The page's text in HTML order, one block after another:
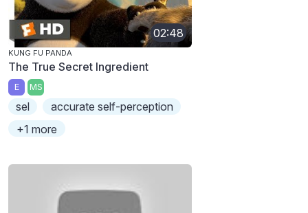
02:48
KUNG FU PANDA
The True Secret Ingredient
E MS
sel
accurate self-perception
+1 more